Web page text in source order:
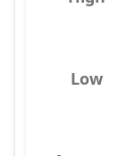
Low